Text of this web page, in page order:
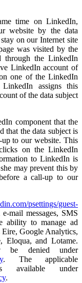
time on LinkedIn,
website by the data
on our Internet site
was visited by the
through the LinkedIn
LinkedIn account of
one of the LinkedIn
assigns this
of the data subject
component that the
that the data subject is
to our website. This
on the LinkedIn
to LinkedIn is
may prevent this by
a call-up to our
psettings/guest-
mail messages, SMS
ability to manage ad
Eire, Google Analytics,
Eloqua, and Lotame.
be denied under
. The applicable
under
.